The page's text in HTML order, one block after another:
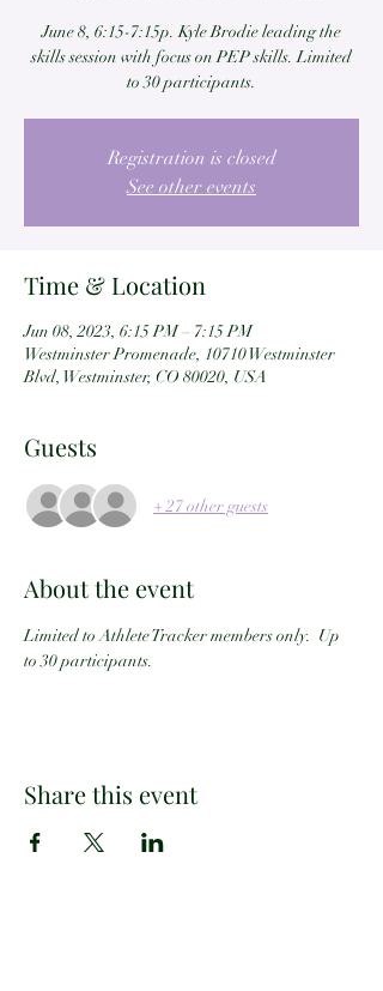
June 8, 6:15-7:15p. Kyle Brodie leading the
skills session with focus on PEP skills. Limited
to 30 participants.
Registration is closed
See other events
Time & Location
Jun 08, 2023, 6:15 PM – 7:15 PM
Westminster Promenade, 10710 Westminster
Blvd, Westminster, CO 80020, USA
Guests
+ 27 other guests
About the event
Limited to Athlete Tracker members only.  Up
to 30 participants.
Share this event